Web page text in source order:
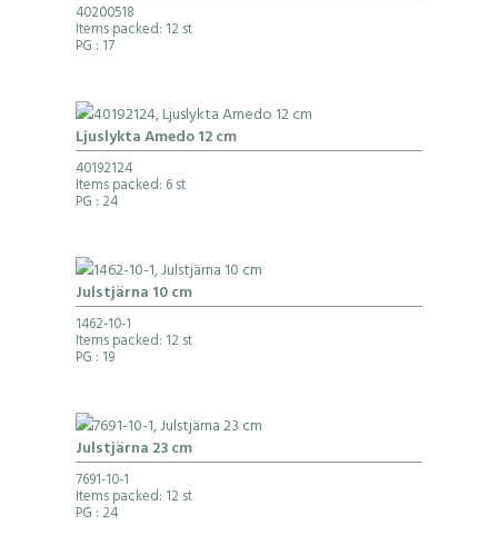
40200518
Items packed: 12 st
PG : 17
Ljuslykta Amedo 12 cm
40192124
Items packed: 6 st
PG : 24
Julstjärna 10 cm
1462-10-1
Items packed: 12 st
PG : 19
Julstjärna 23 cm
7691-10-1
Items packed: 12 st
PG : 24